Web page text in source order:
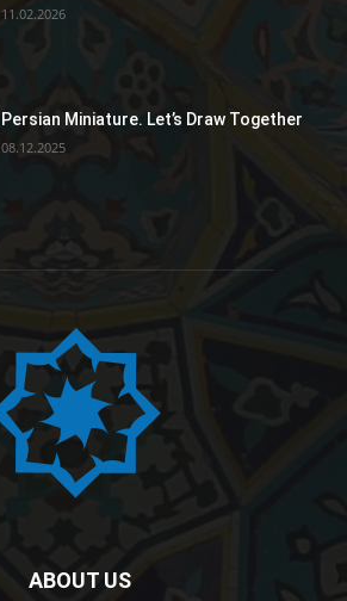
11.02.2026
Persian Miniature. Let’s Draw Together
08.12.2025
ABOUT US